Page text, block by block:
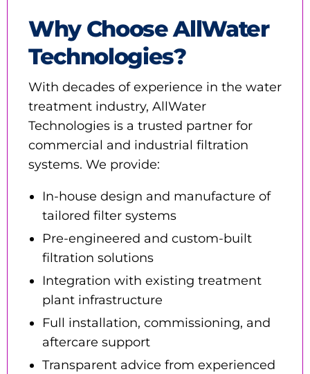
Why Choose AllWater
Technologies?
With decades of experience in the water
treatment industry, AllWater
Technologies is a trusted partner for
commercial and industrial filtration
systems. We provide:
In-house design and manufacture of
tailored filter systems
Pre-engineered and custom-built
filtration solutions
Integration with existing treatment
plant infrastructure
Full installation, commissioning, and
aftercare support
Transparent advice from experienced